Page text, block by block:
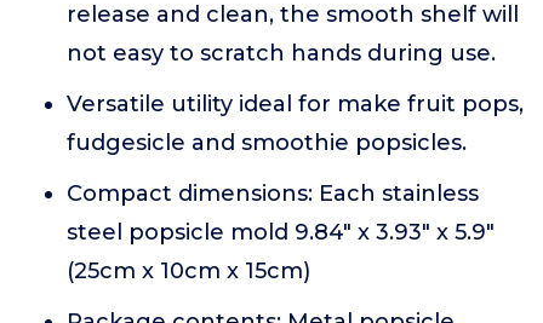
release and clean, the smooth shelf will
not easy to scratch hands during use.
Versatile utility ideal for make fruit pops,
fudgesicle and smoothie popsicles.
Compact dimensions: Each stainless
steel popsicle mold 9.84" x 3.93" x 5.9"
(25cm x 10cm x 15cm)